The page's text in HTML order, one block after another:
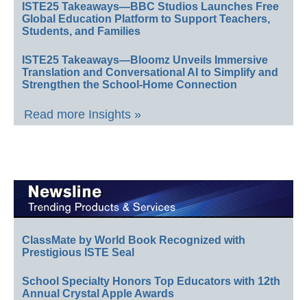
ISTE25 Takeaways—BBC Studios Launches Free
Global Education Platform to Support Teachers,
Students, and Families
ISTE25 Takeaways—Bloomz Unveils Immersive
Translation and Conversational AI to Simplify and
Strengthen the School-Home Connection
Read more Insights »
ClassMate by World Book Recognized with
Prestigious ISTE Seal
School Specialty Honors Top Educators with 12th
Annual Crystal Apple Awards